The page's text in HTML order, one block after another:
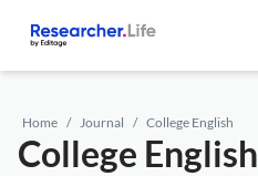
Home Journal College English
College English